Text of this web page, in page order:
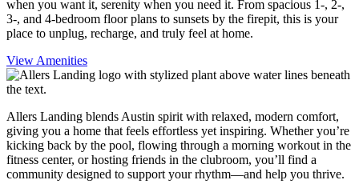
when you want it, serenity when you need it. From spacious 1-, 2-,
3-, and 4-bedroom floor plans to sunsets by the firepit, this is your
place to unplug, recharge, and truly feel at home.
View Amenities
Allers Landing blends Austin spirit with relaxed, modern comfort,
giving you a home that feels effortless yet inspiring. Whether you’re
kicking back by the pool, flowing through a morning workout in the
fitness center, or hosting friends in the clubroom, you’ll find a
community designed to support your rhythm—and help you thrive.